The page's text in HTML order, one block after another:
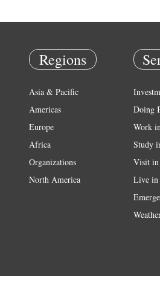
Regions
Asia & Pacific
Americas
Europe
Africa
Organizations
North America
Doing
Work
Study
Visit in
Live in